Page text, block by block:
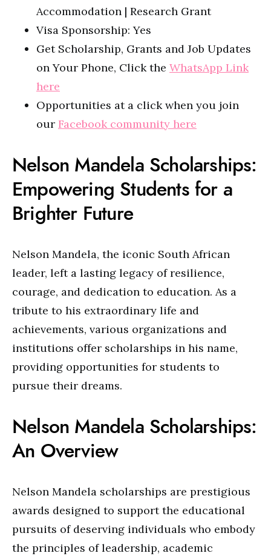
Accommodation | Research Grant
Visa Sponsorship: Yes
Get Scholarship, Grants and Job Updates
on Your Phone, Click the WhatsApp Link
here
Opportunities at a click when you join
our Facebook community here
Nelson Mandela Scholarships:
Empowering Students for a
Brighter Future
Nelson Mandela, the iconic South African
leader, left a lasting legacy of resilience,
courage, and dedication to education. As a
tribute to his extraordinary life and
achievements, various organizations and
institutions offer scholarships in his name,
providing opportunities for students to
pursue their dreams.
Nelson Mandela Scholarships:
An Overview
Nelson Mandela scholarships are prestigious
awards designed to support the educational
pursuits of deserving individuals who embody
the principles of leadership, academic